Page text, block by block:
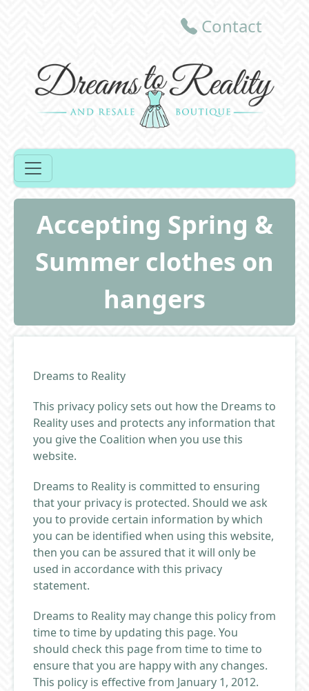
Contact
Accepting Spring &
Summer clothes on
hangers
Dreams to Reality
This privacy policy sets out how the Dreams to
Reality uses and protects any information that
you give the Coalition when you use this
website.
Dreams to Reality is committed to ensuring
that your privacy is protected. Should we ask
you to provide certain information by which
you can be identified when using this website,
then you can be assured that it will only be
used in accordance with this privacy
statement.
Dreams to Reality may change this policy from
time to time by updating this page. You
should check this page from time to time to
ensure that you are happy with any changes.
This policy is effective from January 1, 2012.